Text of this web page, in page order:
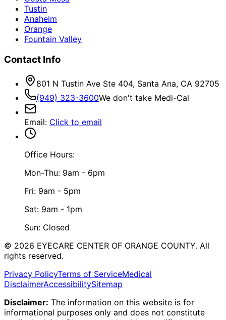
Tustin
Anaheim
Orange
Fountain Valley
Contact Info
801 N Tustin Ave Ste 404, Santa Ana, CA 92705
(949) 323-3600We don't take Medi-Cal
Email: Click to email
Office Hours:
Mon-Thu: 9am - 6pm
Fri: 9am - 5pm
Sat: 9am - 1pm
Sun: Closed
© 2026 EYECARE CENTER OF ORANGE COUNTY. All
rights reserved.
Privacy PolicyTerms of ServiceMedical
DisclaimerAccessibilitySitemap
Disclaimer: The information on this website is for
informational purposes only and does not constitute